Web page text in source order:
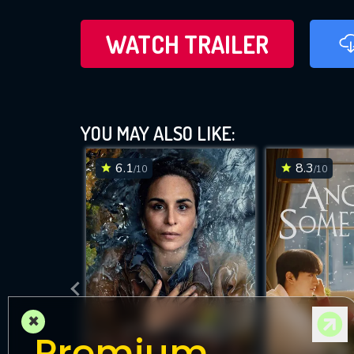
WATCH TRAILER
YOU MAY ALSO LIKE:
6.1/10 8.3/10
×